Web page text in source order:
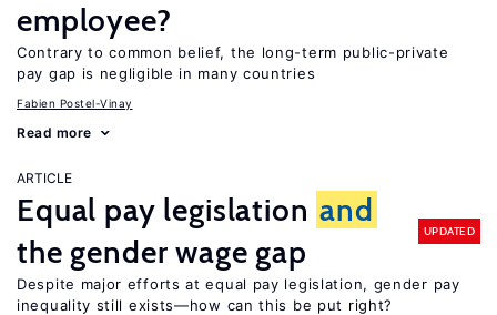
employee?
Contrary to common belief, the long-term public-private
pay gap is negligible in many countries
Fabien Postel-Vinay
Read more
ARTICLE
Equal pay legislation and
the gender wage gap
UPDATED
Despite major efforts at equal pay legislation, gender pay
inequality still exists—how can this be put right?